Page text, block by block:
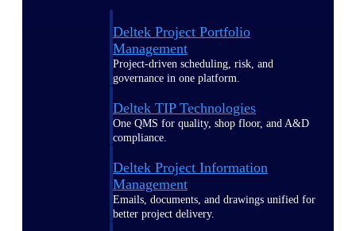
Deltek Project Portfolio
Management
Project-driven scheduling, risk, and
governance in one platform.
Deltek TIP Technologies
One QMS for quality, shop floor, and A&D
compliance.
Deltek Project Information
Management
Emails, documents, and drawings unified for
better project delivery.